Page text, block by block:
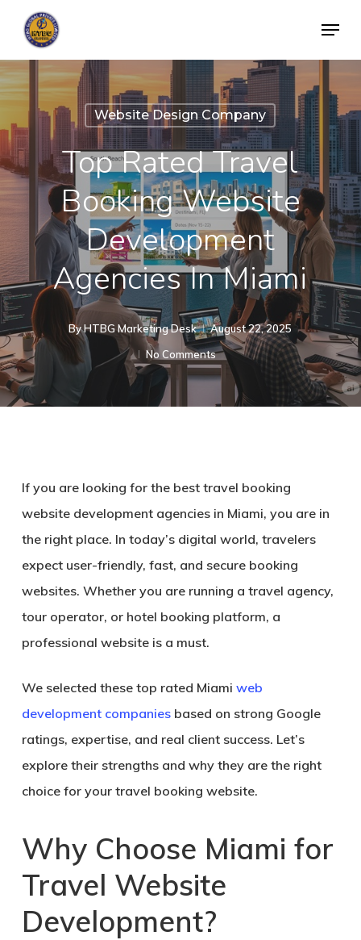
main
content
Menu
Website Design Company
Top Rated Travel
Booking Website
Development
Agencies In Miami
ByHTBG Marketing Desk
August 22, 2025
No Comments
If you are looking for the best travel booking
website development agencies in Miami, you are in
the right place. In today’s digital world, travelers
expect user-friendly, fast, and secure booking
websites. Whether you are running a travel agency,
tour operator, or hotel booking platform, a
professional website is a must.
We selected these top rated Miami web
development companiesbased on strong Google
ratings, expertise, and real client success. Let’s
explore their strengths and why they are the right
choice for your travel booking website.
Why Choose Miami for
Travel Website
Development?